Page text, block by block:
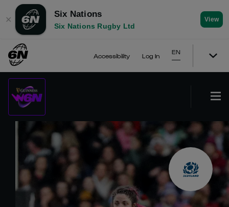
✕
Six Nations
Six Nations Rugby Ltd
View
Accessibility Log In
EN